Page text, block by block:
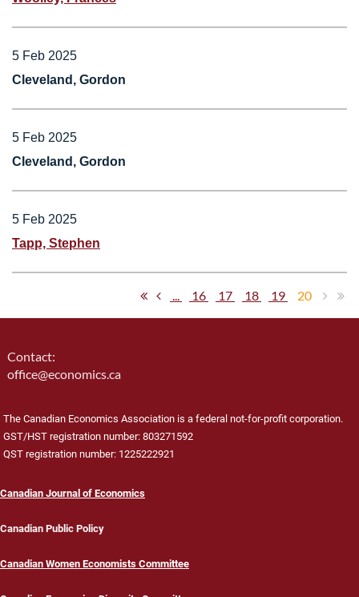
5 Feb 2025
Cleveland, Gordon
5 Feb 2025
Cleveland, Gordon
5 Feb 2025
Tapp, Stephen
... 16 17 18 19 20
Contact:
office@economics.ca
The Canadian Economics Association is a federal not-for-profit corporation.
GST/HST registration number: 803271592
QST registration number: 1225222921
Canadian Journal of Economics
Canadian Public Policy
Canadian Women Economists Committee